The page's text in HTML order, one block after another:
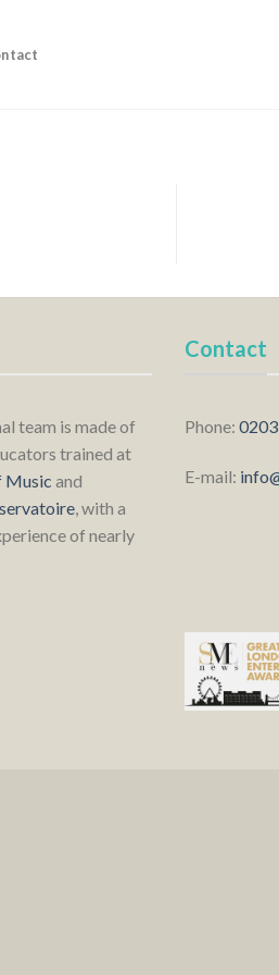
team is made of
trained at
Music and
, with a
of nearly
Contact
Phone:
E-mail: